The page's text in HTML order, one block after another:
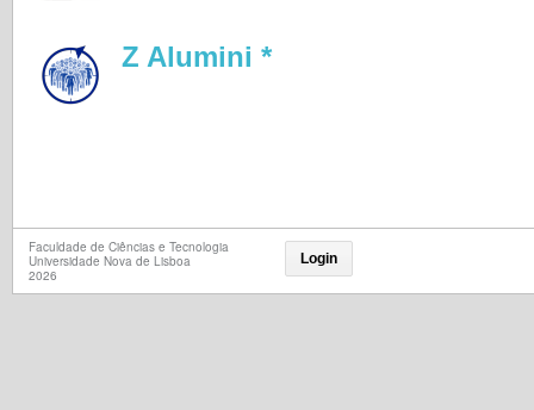
Z Alumini *
Faculdade de Ciências e Tecnologia
Universidade Nova de Lisboa
2026
Login